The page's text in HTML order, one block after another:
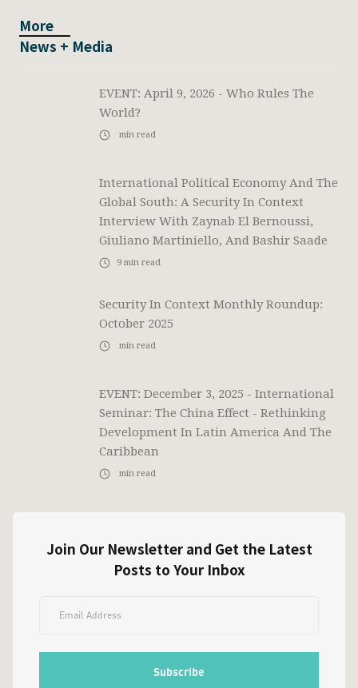
More
News + Media
EVENT: April 9, 2026 - Who Rules The
World?
min read
International Political Economy And The
Global South: A Security In Context
Interview With Zaynab El Bernoussi,
Giuliano Martiniello, And Bashir Saade
9 min read
Security In Context Monthly Roundup:
October 2025
min read
EVENT: December 3, 2025 - International
Seminar: The China Effect - Rethinking
Development In Latin America And The
Caribbean
min read
Join Our Newsletter and Get the Latest
Posts to Your Inbox